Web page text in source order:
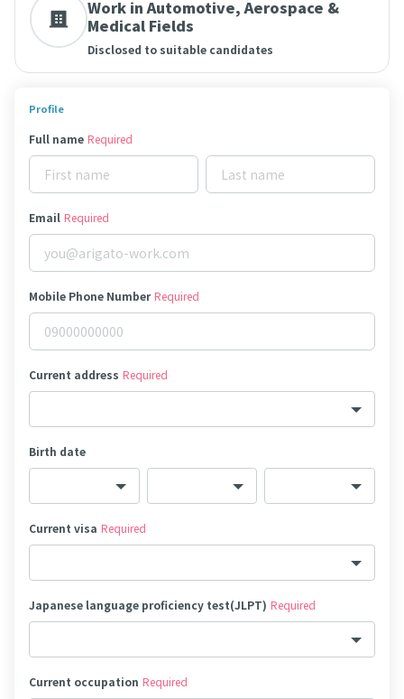
Work in Automotive, Aerospace &
Medical Fields
Disclosed to suitable candidates
Profile
Full name Required
Email Required
Mobile Phone Number Required
Current address Required
Birth date
Current visa Required
Japanese language proficiency test(JLPT) Required
Current occupation Required